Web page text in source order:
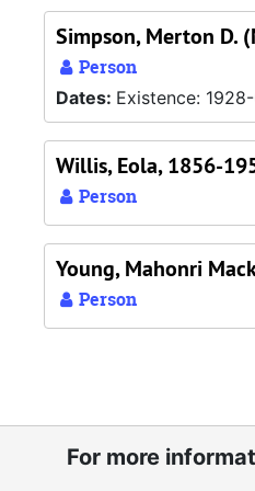
Simpson, Merton D.
Person
Dates: Existence:
Willis, Eola, 1856-
Person
Young, Mahonri
Person
For more